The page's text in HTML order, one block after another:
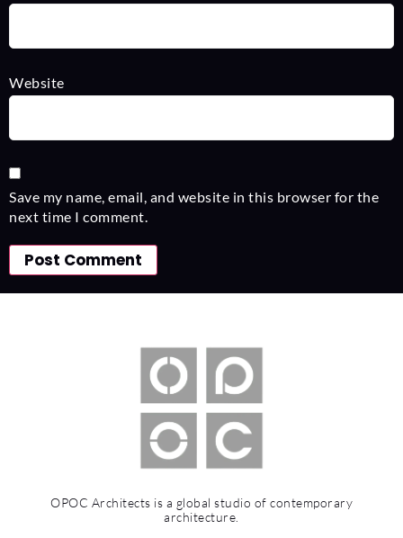
Website
Save my name, email, and website in this browser for the
next time I comment.
OPOC Architects is a global studio of contemporary
architecture.